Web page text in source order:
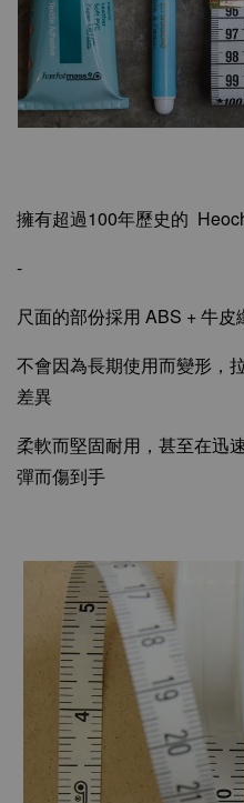
擁有超過100年歷史的
-
尺面的部份採用 ABS + 牛皮
不會因為長期使用而變形，
差異
柔軟而堅固耐用，甚至在迅
彈而傷到手